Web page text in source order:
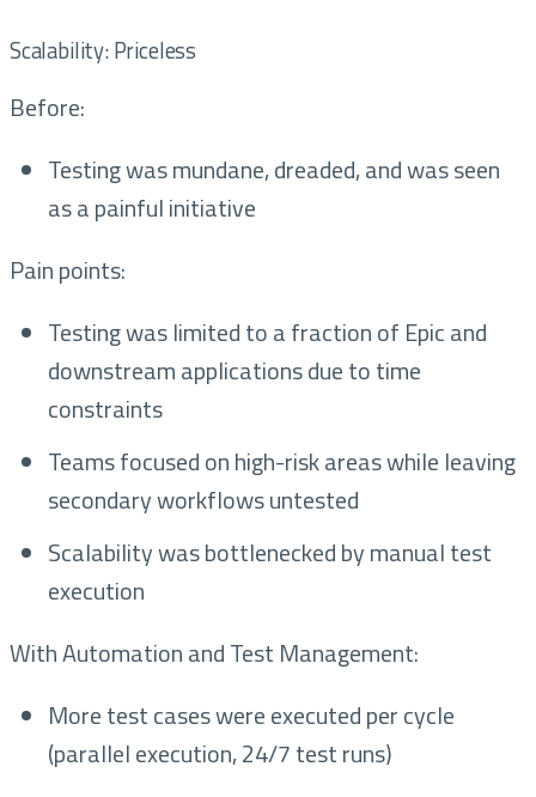
Scalability: Priceless
Before:
Testing was mundane, dreaded, and was seen
as a painful initiative
Pain points:
Testing was limited to a fraction of Epic and
downstream applications due to time
constraints
Teams focused on high-risk areas while leaving
secondary workflows untested
Scalability was bottlenecked by manual test
execution
With Automation and Test Management:
More test cases were executed per cycle
(parallel execution, 24/7 test runs)